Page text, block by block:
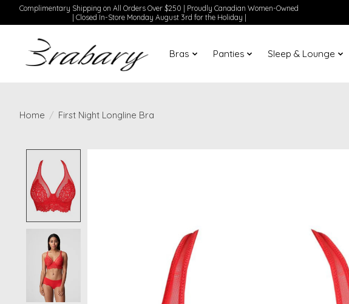
Complimentary Shipping on All Orders Over $250 | Proudly Canadian Women-Owned
| Closed In-Store Monday August 3rd for the Holiday |
Bras Panties Sleep & Lounge
Home / First Night Longline Bra